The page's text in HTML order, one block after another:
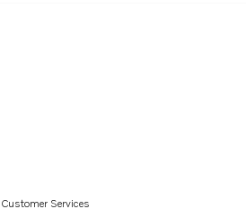
Customer Services